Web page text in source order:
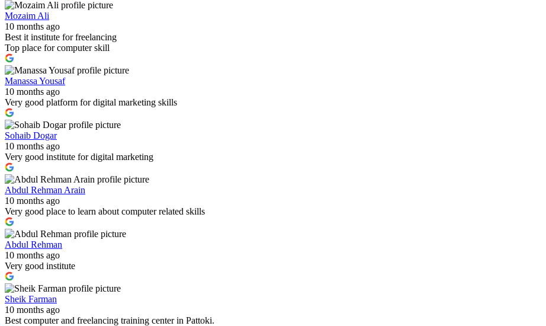
Mozaim Ali
10 months ago
Best it institute for freelancing
Top place for computer skill
Manassa Yousaf
10 months ago
Very good platform for digital marketing skills
Sohaib Dogar
10 months ago
Very good institute for digital marketing
Abdul Rehman Arain
10 months ago
Very good place to learn about computer related skills
Abdul Rehman
10 months ago
Very good institute
Sheik Farman
10 months ago
Best computer and freelancing training center in Pattoki.